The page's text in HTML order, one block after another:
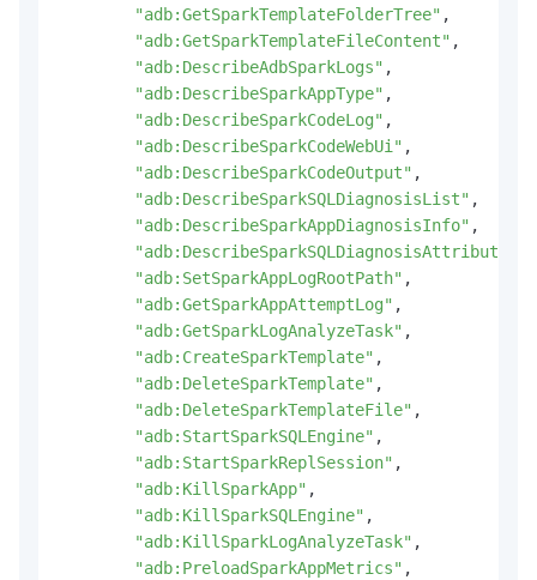
"adb:GetSparkTemplateFolderTree" ,
"adb:GetSparkTemplateFileContent" ,
"adb:DescribeAdbSparkLogs" ,
"adb:DescribeSparkAppType" ,
"adb:DescribeSparkCodeLog" ,
"adb:DescribeSparkCodeWebUi" ,
"adb:DescribeSparkCodeOutput" ,
"adb:DescribeSparkSQLDiagnosisList" ,
"adb:DescribeSparkAppDiagnosisInfo" ,
"adb:DescribeSparkSQLDiagnosisAttribute"
"adb:SetSparkAppLogRootPath" ,
"adb:GetSparkAppAttemptLog" ,
"adb:GetSparkLogAnalyzeTask" ,
"adb:CreateSparkTemplate" ,
"adb:DeleteSparkTemplate" ,
"adb:DeleteSparkTemplateFile" ,
"adb:StartSparkSQLEngine" ,
"adb:StartSparkReplSession" ,
"adb:KillSparkApp" ,
"adb:KillSparkSQLEngine" ,
"adb:KillSparkLogAnalyzeTask" ,
"adb:PreloadSparkAppMetrics" ,